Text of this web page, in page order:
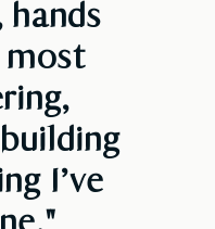
hands
most
I’ve